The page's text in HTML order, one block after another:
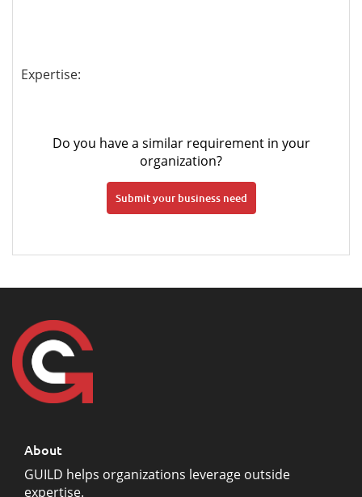
Expertise:
Do you have a similar requirement in your
organization?
Submit your business need
About
GUILD helps organizations leverage outside
expertise.